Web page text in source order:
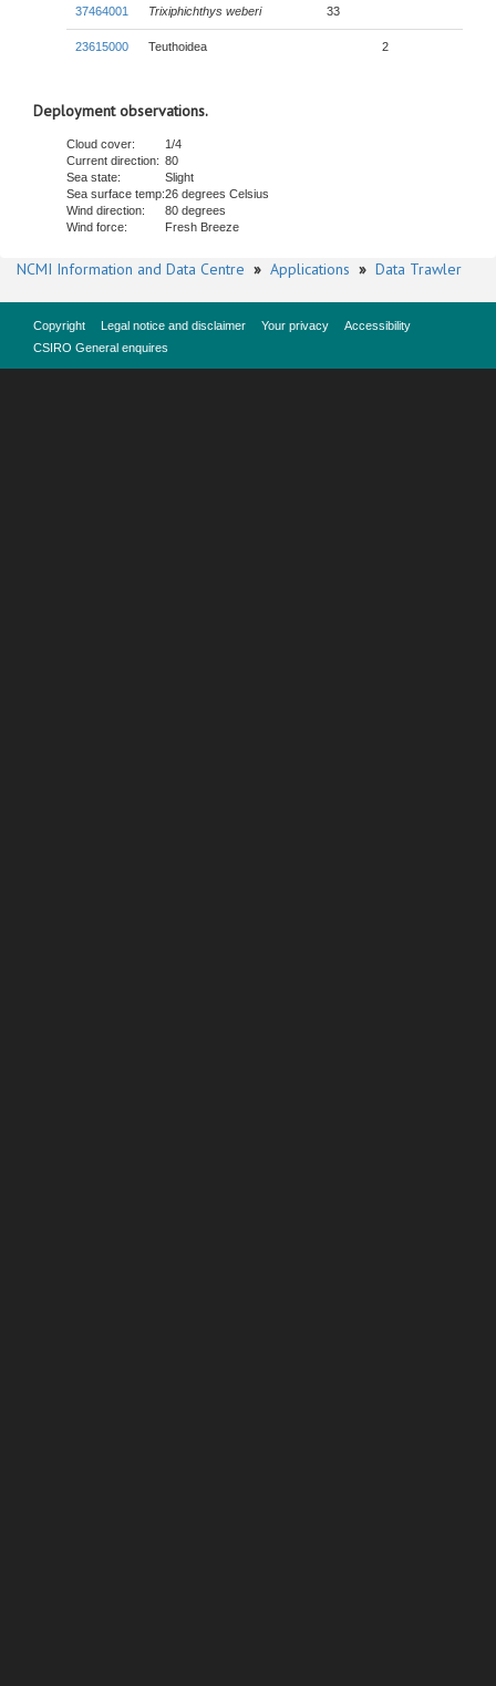
37464001 Trixiphichthys weberi 33
23615000 Teuthoidea 2
Deployment observations.
Cloud cover:
1/4
Current direction: 80
Sea state:
Slight
Sea surface temp:26 degrees Celsius
Wind direction:
80 degrees
Wind force:
Fresh Breeze
NCMI Information and Data Centre » Applications » Data Trawler
Copyright Legal notice and disclaimer Your privacy
Accessibility
CSIRO General enquires